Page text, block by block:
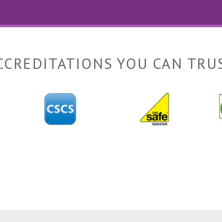
YOU CAN